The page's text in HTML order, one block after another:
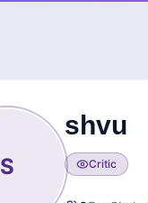
S
shvu
Critic